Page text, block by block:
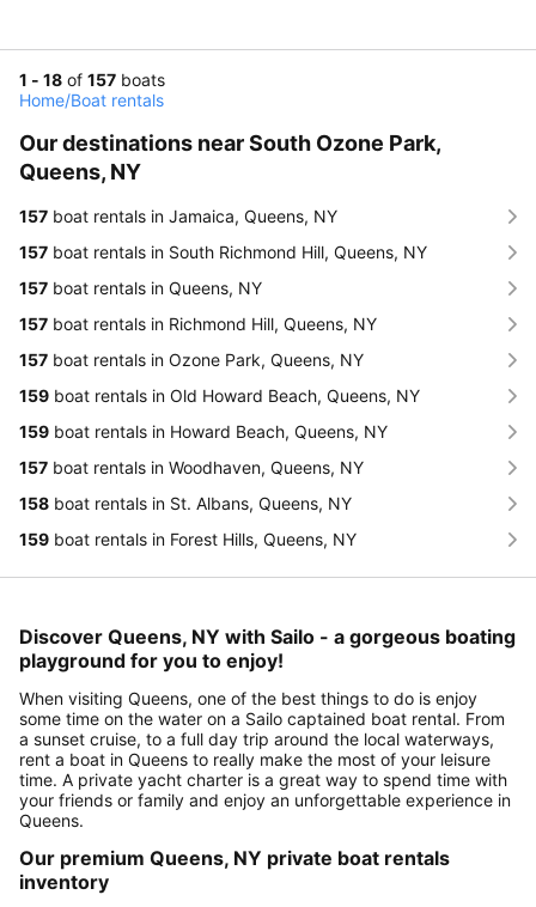
1 - 18 of 157 boats
Home/Boat rentals
Our destinations near South Ozone Park,
Queens, NY
157 boat rentals in Jamaica, Queens, NY
157 boat rentals in South Richmond Hill, Queens, NY
157 boat rentals in Queens, NY
157 boat rentals in Richmond Hill, Queens, NY
157 boat rentals in Ozone Park, Queens, NY
159 boat rentals in Old Howard Beach, Queens, NY
159 boat rentals in Howard Beach, Queens, NY
157 boat rentals in Woodhaven, Queens, NY
158 boat rentals in St. Albans, Queens, NY
159 boat rentals in Forest Hills, Queens, NY
Discover Queens, NY with Sailo - a gorgeous boating
playground for you to enjoy!
When visiting Queens, one of the best things to do is enjoy
some time on the water on a Sailo captained boat rental. From
a sunset cruise, to a full day trip around the local waterways,
rent a boat in Queens to really make the most of your leisure
time. A private yacht charter is a great way to spend time with
your friends or family and enjoy an unforgettable experience in
Queens.
Our premium Queens, NY private boat rentals
inventory